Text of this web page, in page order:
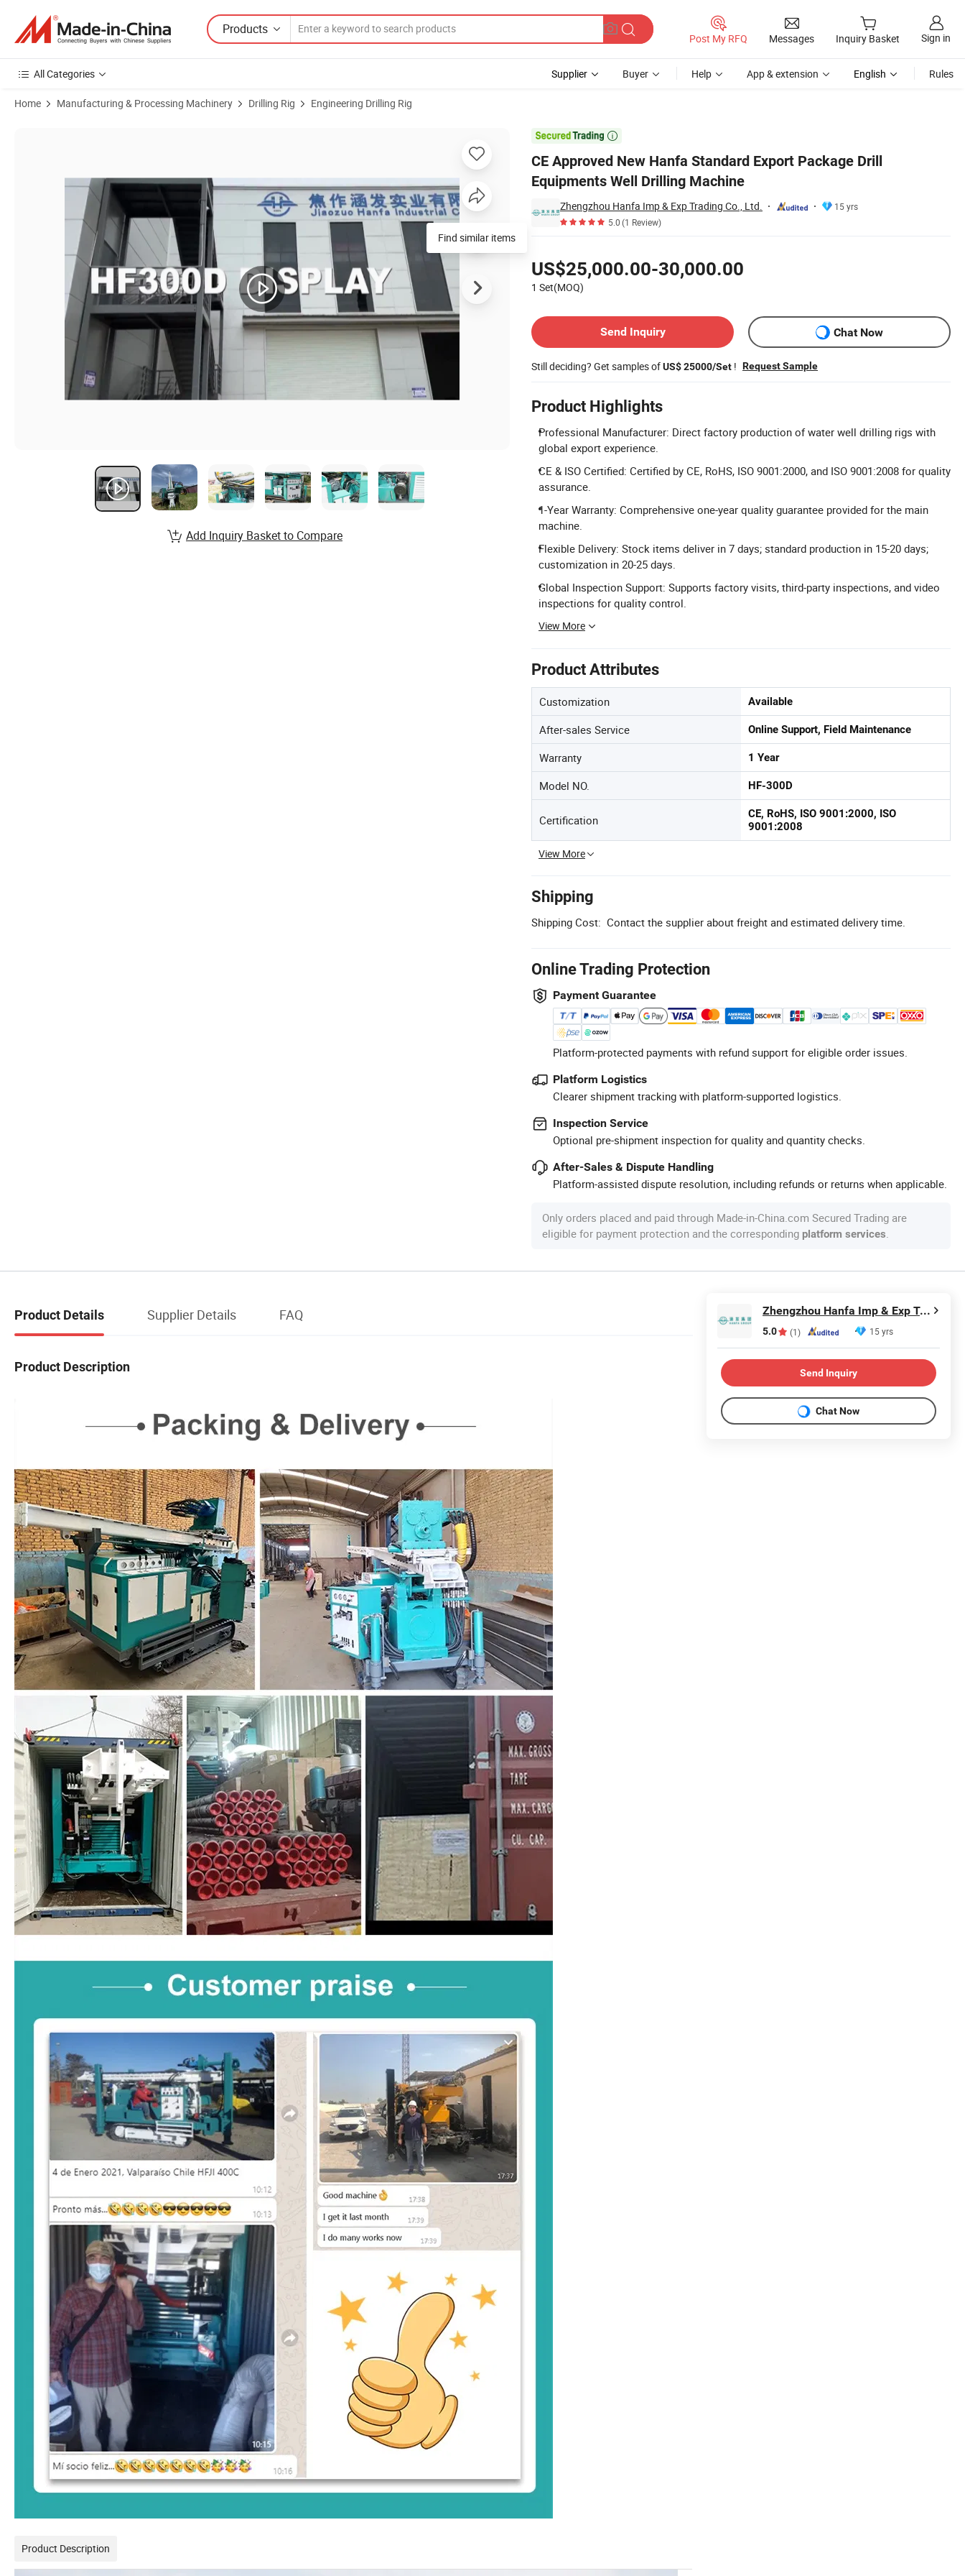
Products
Post My RFQ Messages Inquiry Basket Sign in
All Categories Supplier Buyer Help App & extension English Rules
Home Manufacturing & Processing Machinery Drilling Rig Engineering Drilling Rig

CE Approved New Hanfa Standard Export Package Drill
Equipments Well Drilling Machine
Zhengzhou Hanfa Imp & Exp Trading Co., Ltd.
15 yrs
5.0(1 Review)
US$25,000.00-30,000.00
1 Set(MOQ)
Send Inquiry
Chat Now
Still deciding? Get samples ofUS$ 25000/Set ! Request Sample
Product Highlights
Professional Manufacturer: Direct factory production of water well drilling rigs with
global export experience.
CE & ISO Certified: Certified by CE, RoHS, ISO 9001:2000, and ISO 9001:2008 for quality
assurance.
1-Year Warranty: Comprehensive one-year quality guarantee provided for the main
machine.
Flexible Delivery: Stock items deliver in 7 days; standard production in 15-20 days;
customization in 20-25 days.
Global Inspection Support: Supports factory visits, third-party inspections, and video
inspections for quality control.
View More
Product Attributes
Customization Available
After-sales Service Online Support, Field Maintenance
Warranty 1 Year
Model NO. HF-300D
Certification
CE, RoHS, ISO 9001:2000, ISO
9001:2008
View More
Shipping
Shipping Cost: Contact the supplier about freight and estimated delivery time.
Online Trading Protection
Payment Guarantee
Platform-protected payments with refund support for eligible order issues.
Platform Logistics
Clearer shipment tracking with platform-supported logistics.
Inspection Service
Optional pre-shipment inspection for quality and quantity checks.
After-Sales & Dispute Handling
Platform-assisted dispute resolution, including refunds or returns when applicable.
Only orders placed and paid through Made-in-China.com Secured Trading are
eligible for payment protection and the corresponding platform services.
Find similar items
Add Inquiry Basket to Compare
Product Details Supplier Details FAQ
Product Description
Product Description
Zhengzhou Hanfa Imp & Exp Trading Co., Ltd.
5.0 (1) 15 yrs
Send Inquiry
Chat Now